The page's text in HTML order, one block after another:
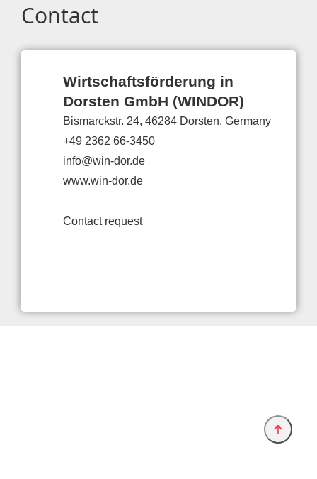
Contact
Wirtschaftsförderung in
Dorsten GmbH (WINDOR)
Bismarckstr. 24, 46284 Dorsten, Germany
+49 2362 66-3450
info@win-dor.de
www.win-dor.de
Contact request